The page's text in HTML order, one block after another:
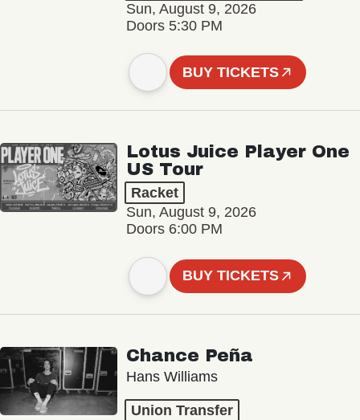
Sun, August 9, 2026
Doors 5:30 PM
BUY TICKETS
Lotus Juice Player One
US Tour
Racket
Sun, August 9, 2026
Doors 6:00 PM
BUY TICKETS
Chance Peña
Hans Williams
Union Transfer